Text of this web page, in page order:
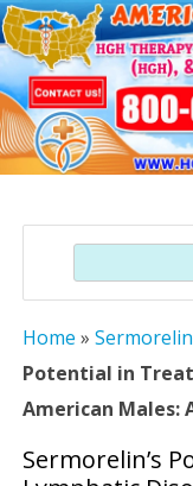
Search
Home »
Potential in
American Males:
Sermorelin’s